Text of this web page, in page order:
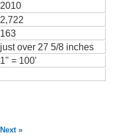
2010
2,722
163
just over 27 5/8 inches
1" = 100'
Next »